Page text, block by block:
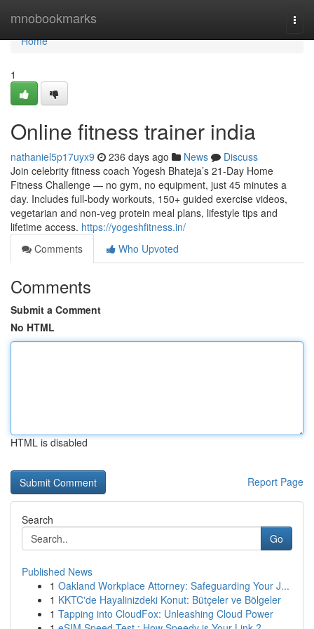
mnobookmarks
Home
Home
1
Online fitness trainer india
nathaniel5p17uyx9 236 days ago News
Discuss
Join celebrity fitness coach Yogesh Bhateja’s 21-Day Home
Fitness Challenge — no gym, no equipment, just 45 minutes a
day. Includes full-body workouts, 150+ guided exercise videos,
vegetarian and non-veg protein meal plans, lifestyle tips and
lifetime access. https://yogeshfitness.in/
Comments
Who Upvoted
Comments
Submit a Comment
No HTML
HTML is disabled
Report Page
Search
Go
Published News
1 Oakland Workplace Attorney: Safeguarding Your J...
1 KKTC'de Hayalinizdeki Konut: Bütçeler ve Bölgeler
1 Tapping into CloudFox: Unleashing Cloud Power